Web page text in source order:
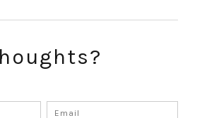
STRAIGHT TO YOUR INBOX!